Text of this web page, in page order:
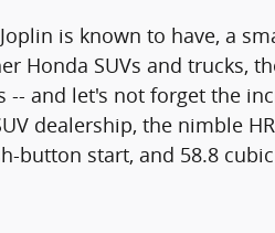
is known to have, a
Honda SUVs and trucks,
and let's not forget the
dealership, the nimble
button start, and 58.8